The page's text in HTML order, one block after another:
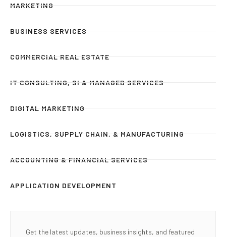
MARKETING
BUSINESS SERVICES
COMMERCIAL REAL ESTATE
IT CONSULTING, SI & MANAGED SERVICES
DIGITAL MARKETING
LOGISTICS, SUPPLY CHAIN, & MANUFACTURING
ACCOUNTING & FINANCIAL SERVICES
APPLICATION DEVELOPMENT
Get the latest updates, business insights, and featured